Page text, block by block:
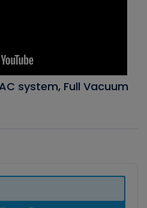
system, Full Vacuum